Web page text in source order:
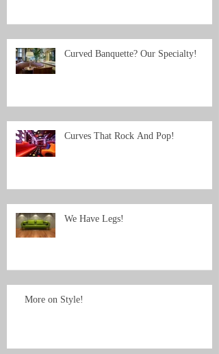
Curved Banquette? Our Specialty!
Curves That Rock And Pop!
We Have Legs!
More on Style!